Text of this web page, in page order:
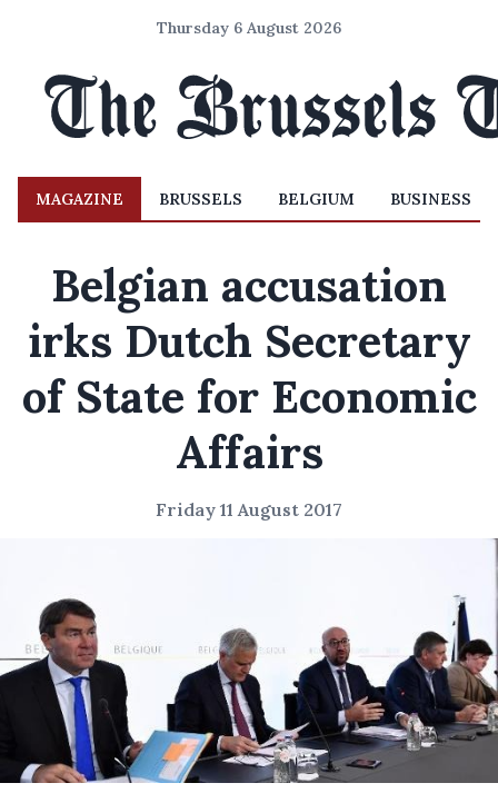
Thursday 6 August 2026
MAGAZINE BRUSSELS BELGIUM BUSINESS
Belgian accusation
irks Dutch Secretary
of State for Economic
Affairs
Friday 11 August 2017